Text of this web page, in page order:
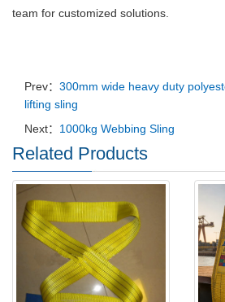
team for customized solutions.
Prev： 300mm wide heavy duty
lifting sling
Next： 1000kg Webbing Sling
Related Products